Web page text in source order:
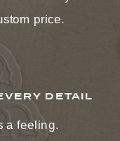
price.
DETAIL
a feeling.